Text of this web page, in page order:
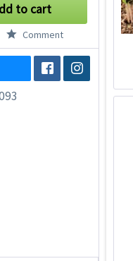
to cart
Comment